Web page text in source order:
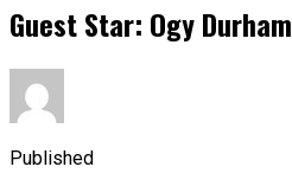
Guest Star: Ogy Durham
Published